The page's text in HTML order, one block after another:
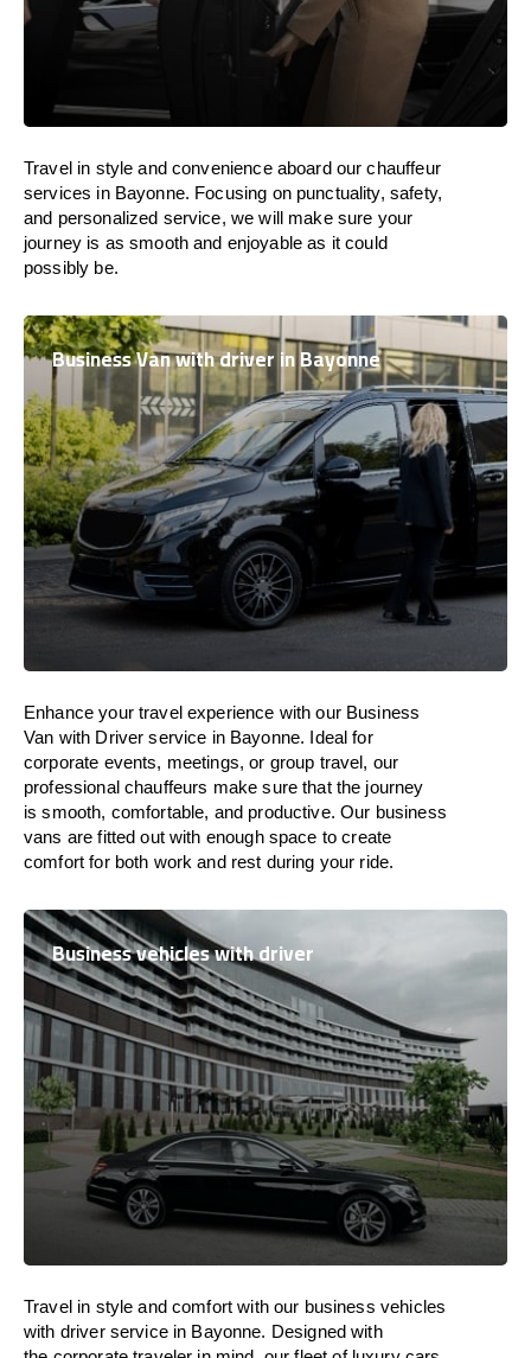
Travel in style and convenience aboardour chauffeur
services in Bayonne. Focusing on punctuality, safety,
and personalized service, wewill make sure your
journey is as smooth and enjoyable as it could
possibly be.
Business Van with driver in Bayonne
Enhance your travel experience with our Business
Van with Driver service in Bayonne. Ideal for
corporate events, meetings, or group travel, our
professional chauffeurs make sure that the journey
issmooth, comfortable, and productive. Our business
vans arefitted outwith enoughspace to create
comfort for both work and rest during your ride.
Business vehicles with driver
Travel in style andcomfort with our business vehicles
with driver service in Bayonne. Designedwith